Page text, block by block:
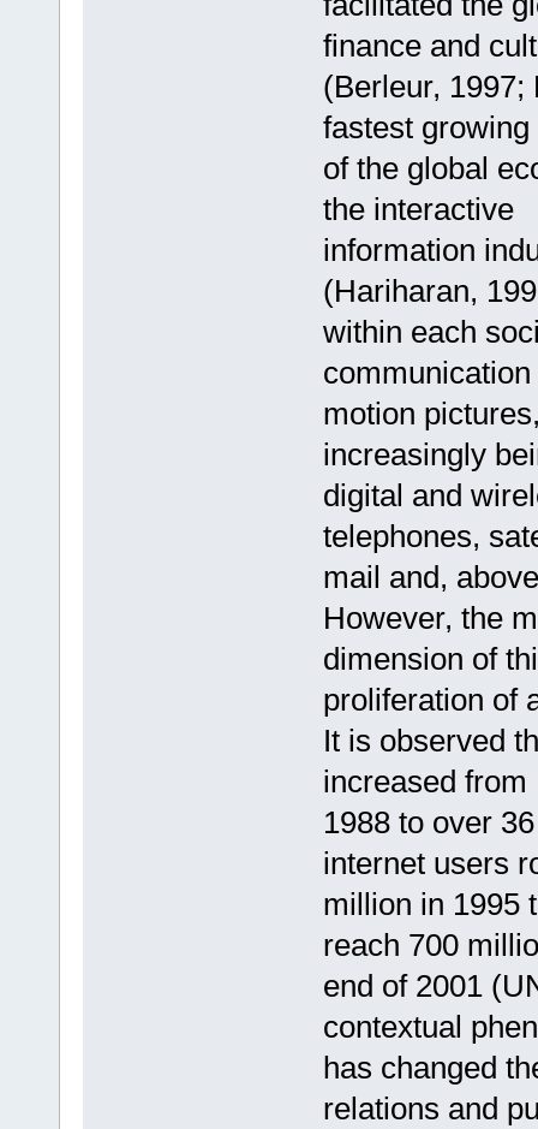
finance and
(Berleur, 1997;
fastest
of the global
the interactive
information
(Hariharan,
within each
motion
increasingly
digital and
telephones,
mail and,
However, the
dimension of
proliferation of
It is observed
increased from
1988 to over
internet users
million in 1995
reach 700
end of 2001
contextual
has changed
relations and